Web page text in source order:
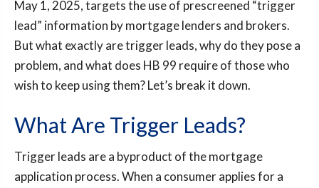
May 1, 2025, targets the use of prescreened “trigger
lead” information by mortgage lenders and brokers.
But what exactly are trigger leads, why do they pose a
problem, and what does HB 99 require of those who
wish to keep using them? Let’s break it down.
What Are Trigger Leads?
Trigger leads are a byproduct of the mortgage
application process. When a consumer applies for a